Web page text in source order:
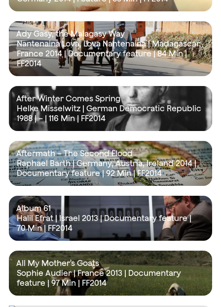
Ady Gasy, the Malagasy Way
Nantenaina Lova, Lova Nantenaina | Madagascar,
France 2014 | Documentary feature |84 Min|
FF2014
After Winter Comes Spring
Helke Misselwitz | German Democratic Republic
1988 | – | 116 Min| FF2014
Aftermath – The Second Flood
Raphael Barth | Germany, Austria, Ireland 2014 |
Documentary feature |92 Min| FF2014
Album 61
Halil Efrat | Israel 2013 | Documentary feature |
70 Min| FF2014
All My Mother's Goats
Sophie Audier | France 2013 | Documentary
feature |97 Min | FF2014